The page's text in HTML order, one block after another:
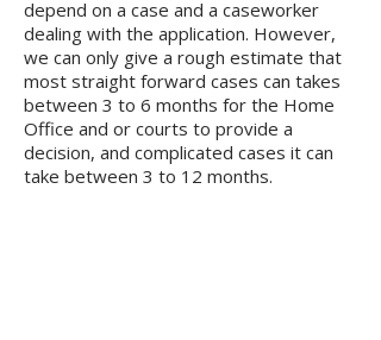
depend on a case and a caseworker
dealing with the application. However,
we can only give a rough estimate that
most straight forward cases can takes
between 3 to 6 months for the Home
Office and or courts to provide a
decision, and complicated cases it can
take between 3 to 12 months.